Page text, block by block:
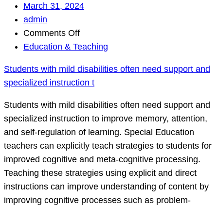
March 31, 2024
admin
Comments Offon
Students
mild
disabilities
often
need
support
and
specialized
instruction
t
Education & Teaching
Students with mild disabilities often need support and
specialized instruction t
Students with mild disabilities often need support and
specialized instruction to improve memory, attention,
and self-regulation of learning. Special Education
teachers can explicitly teach strategies to students for
improved cognitive and meta-cognitive processing.
Teaching these strategies using explicit and direct
instructions can improve understanding of content by
improving cognitive processes such as problem-